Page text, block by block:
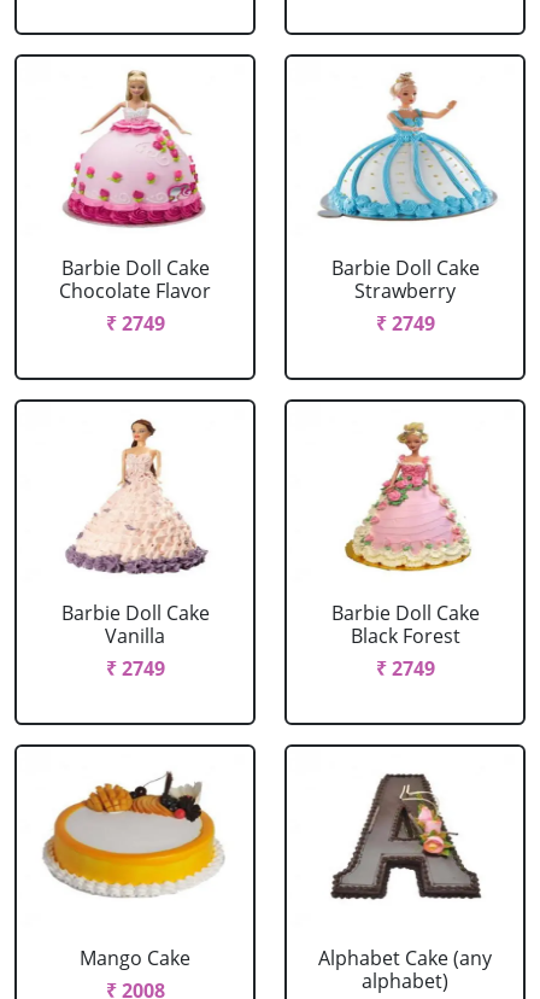
Barbie Doll Cake
Chocolate Flavor
₹ 2749
Barbie Doll Cake
Strawberry
₹ 2749
Barbie Doll Cake
Vanilla
₹ 2749
Barbie Doll Cake
Black Forest
₹ 2749
Mango Cake
₹ 2008
Alphabet Cake (any
alphabet)